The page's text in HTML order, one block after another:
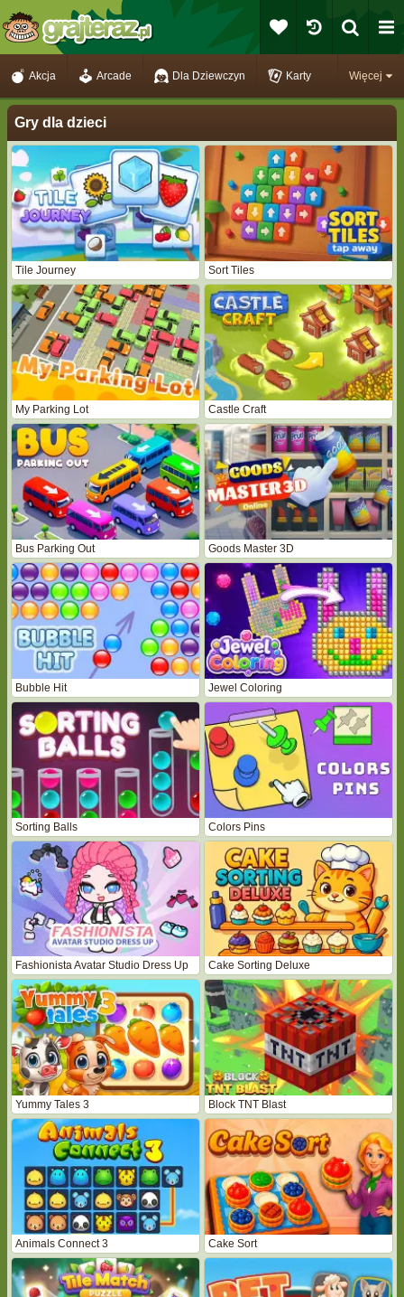
Więcej
Akcja Arcade Dla Dziewczyn Karty
Gry dla dzieci
Tile Journey Sort Tiles
My Parking Lot Castle Craft
Bus Parking Out Goods Master 3D
Bubble Hit Jewel Coloring
Sorting Balls Colors Pins
Fashionista Avatar Studio Dress Up Cake Sorting Deluxe
Yummy Tales 3 Block TNT Blast
Animals Connect 3 Cake Sort